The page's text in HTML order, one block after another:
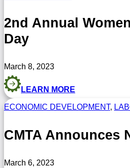
2nd Annual
Day
March 8, 2023
LEARN MORE
ECONOMIC DEVELOPMENT,
CMTA Announces
March 6, 2023